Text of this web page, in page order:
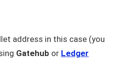
address in this case (you
Gatehub or Ledger